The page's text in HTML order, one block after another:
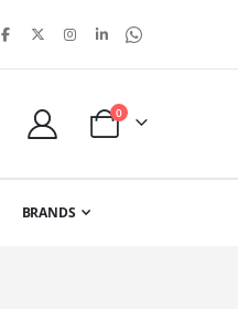
Cart
0items
BRANDS